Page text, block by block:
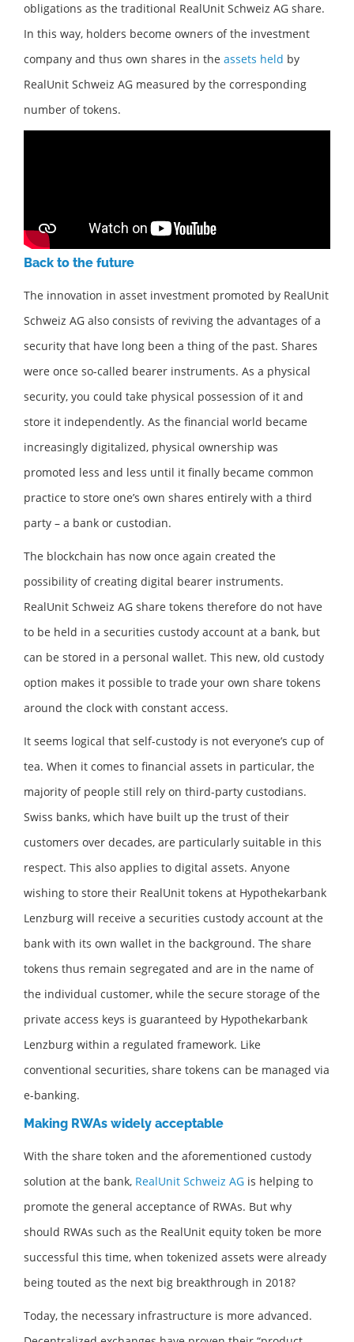
obligations as the traditional RealUnit Schweiz AG share.
In this way, holders become owners of the investment
company and thus own shares in the assets held by
RealUnit Schweiz AG measured by the corresponding
number of tokens.
Back to the future
The innovation in asset investment promoted by RealUnit
Schweiz AG also consists of reviving the advantages of a
security that have long been a thing of the past. Shares
were once so-called bearer instruments. As a physical
security, you could take physical possession of it and
store it independently. As the financial world became
increasingly digitalized, physical ownership was
promoted less and less until it finally became common
practice to store one’s own shares entirely with a third
party – a bank or custodian.
The blockchain has now once again created the
possibility of creating digital bearer instruments.
RealUnit Schweiz AG share tokens therefore do not have
to be held in a securities custody account at a bank, but
can be stored in a personal wallet. This new, old custody
option makes it possible to trade your own share tokens
around the clock with constant access.
It seems logical that self-custody is not everyone’s cup of
tea. When it comes to financial assets in particular, the
majority of people still rely on third-party custodians.
Swiss banks, which have built up the trust of their
customers over decades, are particularly suitable in this
respect. This also applies to digital assets. Anyone
wishing to store their RealUnit tokens at Hypothekarbank
Lenzburg will receive a securities custody account at the
bank with its own wallet in the background. The share
tokens thus remain segregated and are in the name of
the individual customer, while the secure storage of the
private access keys is guaranteed by Hypothekarbank
Lenzburg within a regulated framework. Like
conventional securities, share tokens can be managed via
e-banking.
Making RWAs widely acceptable
With the share token and the aforementioned custody
solution at the bank, RealUnit Schweiz AG is helping to
promote the general acceptance of RWAs. But why
should RWAs such as the RealUnit equity token be more
successful this time, when tokenized assets were already
being touted as the next big breakthrough in 2018?
Today, the necessary infrastructure is more advanced.